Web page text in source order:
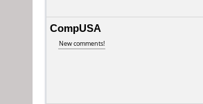
CompUSA
New comments!